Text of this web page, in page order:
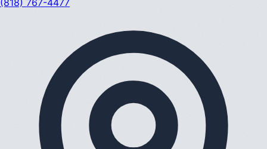
(818) 767-4477